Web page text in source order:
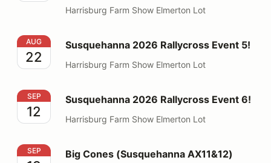
Harrisburg Farm Show Elmerton Lot
Susquehanna 2026 Rallycross Event 5!
AUG
22
Susquehanna 2026 Rallycross Event 5!
Harrisburg Farm Show Elmerton Lot
Susquehanna 2026 Rallycross Event 6!
SEP
12
Susquehanna 2026 Rallycross Event 6!
Harrisburg Farm Show Elmerton Lot
Big Cones (Susquehanna AX11&12)
SEP Big Cones (Susquehanna AX11&12)